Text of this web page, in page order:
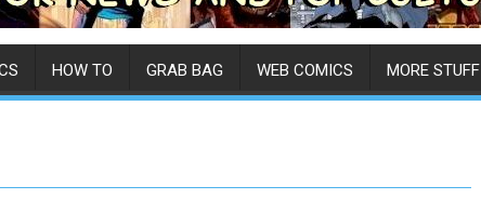
HOW TO GRAB BAG WEB COMICS MORE STUFF